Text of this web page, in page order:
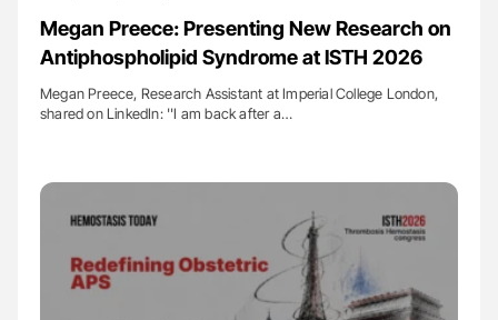
Megan Preece: Presenting New Research on
Antiphospholipid Syndrome at ISTH 2026
Megan Preece, Research Assistant at Imperial College London,
shared on LinkedIn: ''I am back after a…